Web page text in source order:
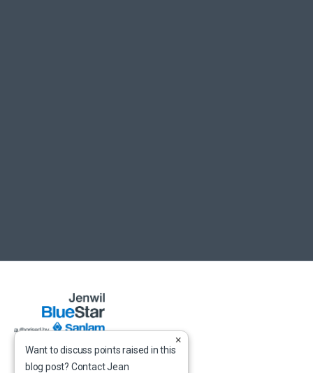
×
Want to discuss points raised in this
blog post? Contact Jean
+ (27) 51 447 0463